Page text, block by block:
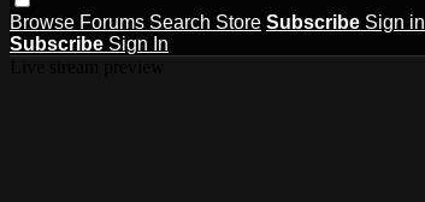
Browse Forums Search Store Subscribe Sign in
Subscribe Sign In